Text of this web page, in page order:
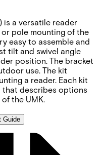
is a versatile reader
pole mounting of the
easy to assemble and
tilt and swivel angle
position. The bracket
use. The kit
a reader. Each kit
that describes options
the UMK.
Guide